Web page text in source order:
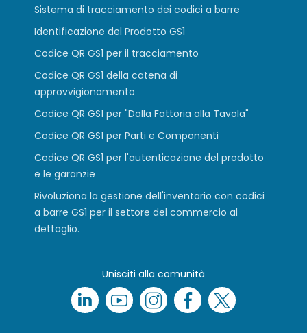
Sistema di tracciamento dei codici a barre
Identificazione del Prodotto GS1
Codice QR GS1 per il tracciamento
Codice QR GS1 della catena di
approvvigionamento
Codice QR GS1 per "Dalla Fattoria alla Tavola"
Codice QR GS1 per Parti e Componenti
Codice QR GS1 per l'autenticazione del prodotto
e le garanzie
Rivoluziona la gestione dell'inventario con codici
a barre GS1 per il settore del commercio al
dettaglio.
Unisciti alla comunità